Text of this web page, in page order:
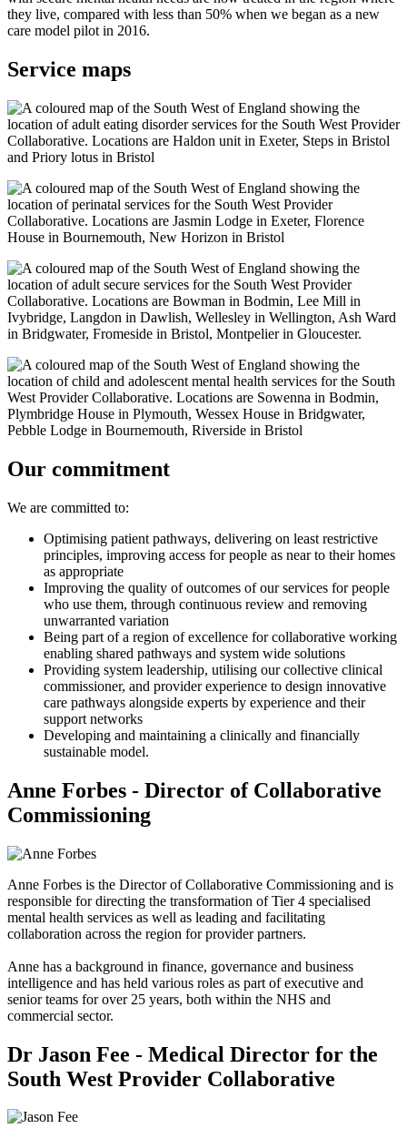
they live, compared with less than 50% when we began as a new
care model pilot in 2016.
Service maps
Our commitment
We are committed to:
Optimising patient pathways, delivering on least restrictive
principles, improving access for people as near to their homes
as appropriate
Improving the quality of outcomes of our services for people
who use them, through continuous review and removing
unwarranted variation
Being part of a region of excellence for collaborative working
enabling shared pathways and system wide solutions
Providing system leadership, utilising our collective clinical
commissioner, and provider experience to design innovative
care pathways alongside experts by experience and their
support networks
Developing and maintaining a clinically and financially
sustainable model.
Anne Forbes - Director of Collaborative
Commissioning
Anne Forbes is the Director of Collaborative Commissioning and is
responsible for directing the transformation of Tier 4 specialised
mental health services as well as leading and facilitating
collaboration across the region for provider partners.
Anne has a background in finance, governance and business
intelligence and has held various roles as part of executive and
senior teams for over 25 years, both within the NHS and
commercial sector.
Dr Jason Fee - Medical Director for the
South West Provider Collaborative